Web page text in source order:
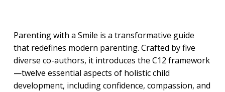
Parenting with a Smile is a transformative guide
that redefines modern parenting. Crafted by five
diverse co-authors, it introduces the C12 framework
—twelve essential aspects of holistic child
development, including confidence, compassion, and